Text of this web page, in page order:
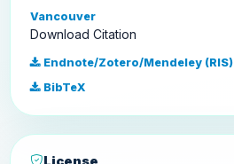
Vancouver
Download Citation
Endnote/Zotero/Mendeley (RIS)
BibTeX